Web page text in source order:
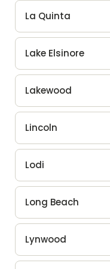
La Quinta
Lake Elsinore
Lakewood
Lincoln
Lodi
Long Beach
Lynwood